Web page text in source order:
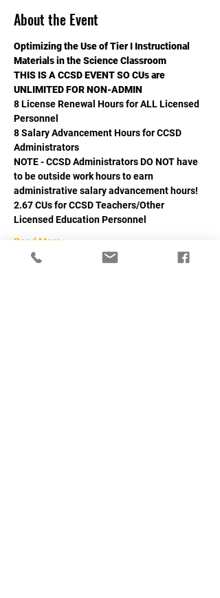
About the Event
Optimizing the Use of Tier I Instructional
Materials in the Science Classroom
THIS IS A CCSD EVENT SO CUs are
UNLIMITED FOR NON-ADMIN
8 License Renewal Hours for ALL Licensed
Personnel
8 Salary Advancement Hours for CCSD
Administrators
NOTE - CCSD Administrators DO NOT have
to be outside work hours to earn
administrative salary advancement hours!
2.67 CUs for CCSD Teachers/Other
Licensed Education Personnel
Read More >